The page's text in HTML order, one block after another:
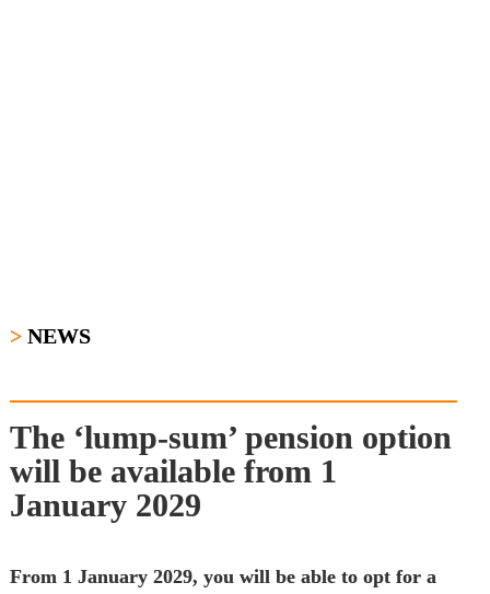
> NEWS
The ‘lump-sum’ pension option
will be available from 1
January 2029
From 1 January 2029, you will be able to opt for a